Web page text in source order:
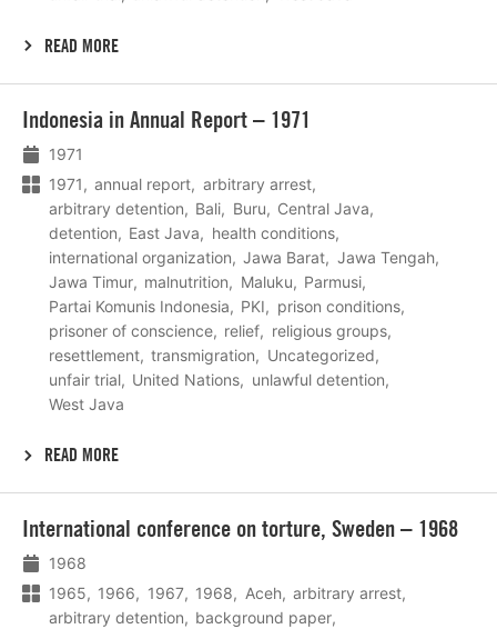
READ MORE
Indonesia in Annual Report – 1971
1971
1971
annual report
arbitrary arrest
arbitrary detention
Bali Buru
Central Java
detention
East Java
health conditions
international organization
Jawa Barat
Jawa Tengah
Jawa Timur
malnutrition Maluku
Parmusi
Partai Komunis Indonesia
PKI
prison conditions
prisoner of conscience
relief
religious groups
resettlement
transmigration
Uncategorized
unfair trial
United Nations
unlawful detention
West Java
READ MORE
meer
International conference on torture, Sweden – 1968
1968
1965
1966 1967 1968 Aceh
arbitrary arrest
arbitrary detention
background paper
meer